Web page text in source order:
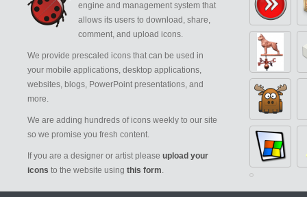
engine and management system that
allows its users to download, share,
comment, and upload icons.
We provide prescaled icons that can be used in
your mobile applications, desktop applications,
websites, blogs, PowerPoint presentations, and
more.
We are adding hundreds of icons weekly to our site
so we promise you fresh content.
If you are a designer or artist please upload your
icons to the website using this form.